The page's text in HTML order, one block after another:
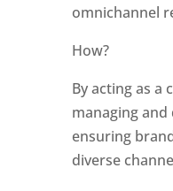
omnichannel
How?
By acting as a
managing
ensuring
diverse